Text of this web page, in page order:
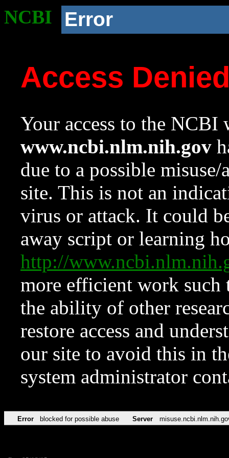
NCBI Error
Access
Your access to the NCBI
www.ncbi.nlm.nih.gov
due to a possible
site. This is not an
virus or attack. It could
away script or learning
http://
more efficient work such
the ability of other
restore access and
our site to avoid this in
system administrator
Error blocked for possible abuse Server